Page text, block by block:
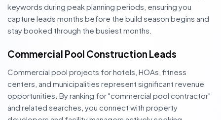
keywords during peak planning periods, ensuring you
capture leads months before the build season begins and
stay booked through the busiest months.
Commercial Pool Construction Leads
Commercial pool projects for hotels, HOAs, fitness
centers, and municipalities represent significant revenue
opportunities. By ranking for "commercial pool contractor"
and related searches, you connect with property